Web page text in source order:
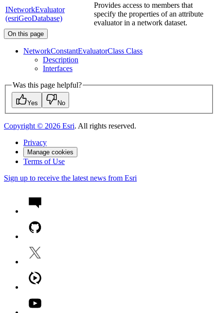
INetworkEvaluator
(esriGeoDatabase)
Provides access to members that
specify the properties of an attribute
evaluator in a network dataset.
On this page
NetworkConstantEvaluatorClass Class
Description
Interfaces
Was this page helpful?
Yes No
Copyright © 2026 Esri. All rights reserved.
Privacy
Manage cookies
Terms of Use
Sign up to receive the latest news from Esri